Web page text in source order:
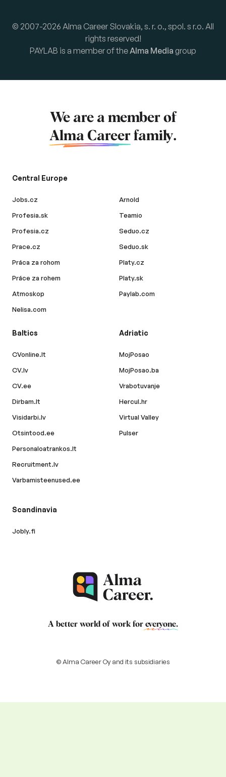
© 2007-2026 Alma Career Slovakia, s. r. o., spol. s r.o. All
rights reserved!
PAYLAB is a member of theAlma Media group
We are a member of
Alma Career family.
Central Europe
Jobs.cz
Profesia.sk
Profesia.cz
Prace.cz
Práca za rohom
Práce za rohem
Atmoskop
Nelisa.com
Arnold
Teamio
Seduo.cz
Seduo.sk
Platy.cz
Platy.sk
Paylab.com
Baltics
CVonline.lt
CV.lv
CV.ee
Dirbam.lt
Visidarbi.lv
Otsintood.ee
Personaloatrankos.lt
Recruitment.lv
Varbamisteenused.ee
Adriatic
MojPosao
MojPosao.ba
Vrabotuvanje
Hercul.hr
Virtual Valley
Pulser
Scandinavia
Jobly.fi
A better world of work for everyone.
© Alma Career Oy and its subsidiaries